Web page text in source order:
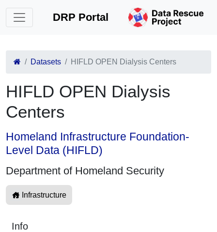
DRP Portal
Datasets HIFLD OPEN Dialysis Centers
HIFLD OPEN Dialysis
Centers
Homeland Infrastructure Foundation-
Level Data (HIFLD)
Department of Homeland Security
Infrastructure
Info